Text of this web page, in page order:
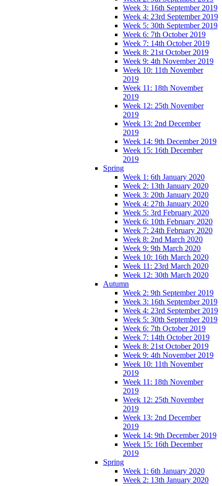
Week 3: 16th September 2019
Week 4: 23rd September 2019
Week 5: 30th September 2019
Week 6: 7th October 2019
Week 7: 14th October 2019
Week 8: 21st October 2019
Week 9: 4th November 2019
Week 10: 11th November
2019
Week 11: 18th November
2019
Week 12: 25th November
2019
Week 13: 2nd December
2019
Week 14: 9th December 2019
Week 15: 16th December
2019
Spring
Week 1: 6th January 2020
Week 2: 13th January 2020
Week 3: 20th January 2020
Week 4: 27th January 2020
Week 5: 3rd February 2020
Week 6: 10th February 2020
Week 7: 24th February 2020
Week 8: 2nd March 2020
Week 9: 9th March 2020
Week 10: 16th March 2020
Week 11: 23rd March 2020
Week 12: 30th March 2020
Autumn
Week 2: 9th September 2019
Week 3: 16th September 2019
Week 4: 23rd September 2019
Week 5: 30th September 2019
Week 6: 7th October 2019
Week 7: 14th October 2019
Week 8: 21st October 2019
Week 9: 4th November 2019
Week 10: 11th November
2019
Week 11: 18th November
2019
Week 12: 25th November
2019
Week 13: 2nd December
2019
Week 14: 9th December 2019
Week 15: 16th December
2019
Spring
Week 1: 6th January 2020
Week 2: 13th January 2020